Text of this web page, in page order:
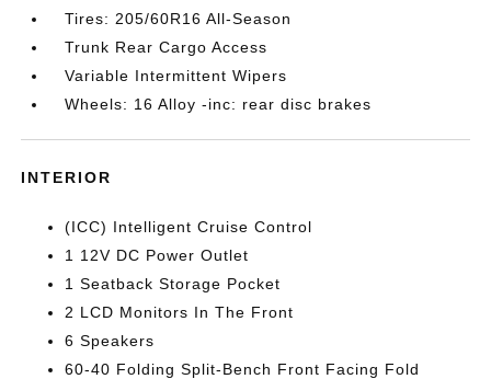
Tires: 205/60R16 All-Season
Trunk Rear Cargo Access
Variable Intermittent Wipers
Wheels: 16 Alloy -inc: rear disc brakes
INTERIOR
(ICC) Intelligent Cruise Control
1 12V DC Power Outlet
1 Seatback Storage Pocket
2 LCD Monitors In The Front
6 Speakers
60-40 Folding Split-Bench Front Facing Fold